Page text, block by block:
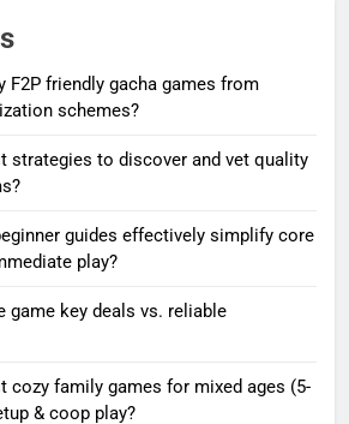
F2P friendly gacha games from
schemes?
strategies to discover and vet quality
guides effectively simplify core
play?
game key deals vs. reliable
cozy family games for mixed ages (5-
& coop play?